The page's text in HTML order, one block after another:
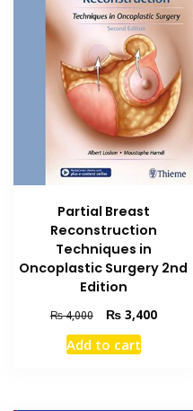
Partial Breast
Reconstruction
Techniques in
Oncoplastic Surgery 2nd
Edition
₨4,000
Original
price
was:
₨3,400Current
Add to cart